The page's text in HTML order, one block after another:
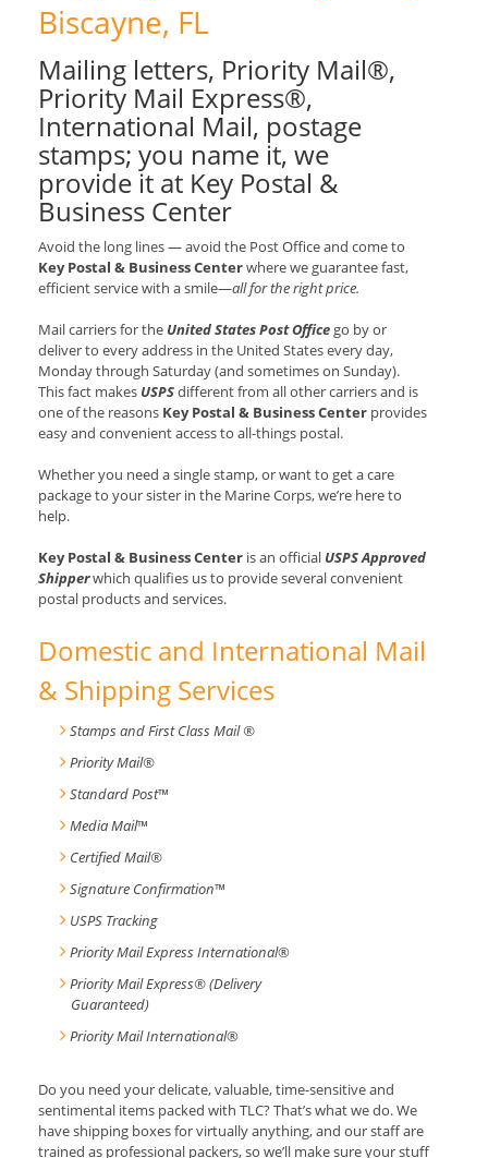
Biscayne, FL
Mailing letters, Priority Mail®,
Priority Mail Express®,
International Mail, postage
stamps; you name it, we
provide it at Key Postal &
Business Center
Avoid the long lines — avoid the Post Office and come to
Key Postal & Business Centerwhere we guarantee fast,
efficient service with a smile—all for the right price.
Mail carriers for the United States Post Office go by or
deliver to every address in the United States every day,
Monday through Saturday (and sometimes on Sunday).
This fact makes USPSdifferent from all other carriers and is
one of the reasons Key Postal & Business Center provides
easy and convenient access to all-things postal.
Whether you need a single stamp, or want to get a care
package to your sister in the Marine Corps, we’re here to
help.
Key Postal & Business Center is an official USPS Approved
Shipperwhich qualifies us to provide several convenient
postal products and services.
Domestic and International Mail
& Shipping Services
Stamps and First Class Mail ®
Priority Mail®
Standard Post™
Media Mail™
Certified Mail®
Signature Confirmation™
USPS Tracking
Priority Mail Express International®
Priority Mail Express® (Delivery
Guaranteed)
Priority Mail International®
Do you need your delicate, valuable, time-sensitive and
sentimental items packed with TLC? That’s what we do. We
have shipping boxes for virtually anything, and our staff are
trained as professional packers, so we’ll make sure your stuff